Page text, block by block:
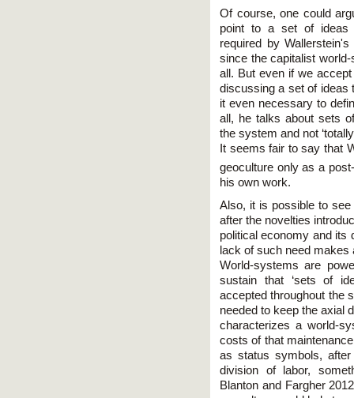
Of course, one could
point to a set of ideas
required by
since the capitalist
all. But even if we
discussing a set of ideas
it even necessary to
all, he talks about sets
the system and not
It seems fair to say that
geoculture only as a
his own work.
Also, it is possible to
after the novelties
political economy and its
lack of such need
World-systems are
sustain that ‘sets of
accepted throughout the
needed to keep the axial
characterizes a world-
costs of that
as status symbols,
division of labor,
Blanton and Fargher